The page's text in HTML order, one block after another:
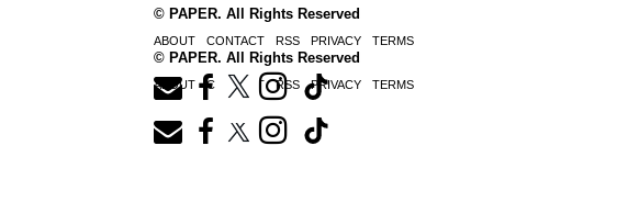
© PAPER. All Rights Reserved
ABOUT CONTACT RSS PRIVACY TERMS
© PAPER. All Rights Reserved
ABOUT CONTACT RSS PRIVACY TERMS